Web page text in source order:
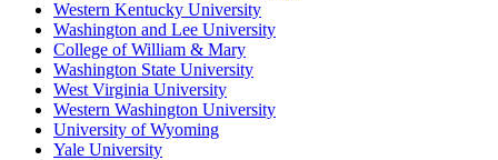
Western Kentucky University
Washington and Lee University
College of William & Mary
Washington State University
West Virginia University
Western Washington University
University of Wyoming
Yale University